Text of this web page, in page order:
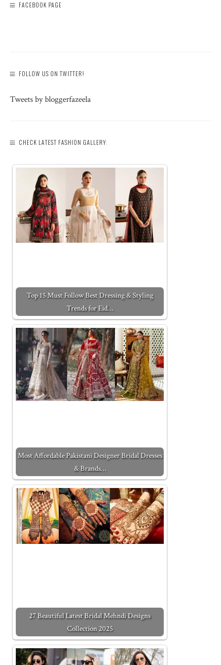
FACEBOOK PAGE
FOLLOW US ON TWITTER!
Tweets by bloggerfazeela
CHECK LATEST FASHION GALLERY:
Top 15 Must Follow Best Dressing & Styling
Trends for Eid…
Most Affordable Pakistani Designer Bridal Dresses
& Brands…
27 Beautiful Latest Bridal Mehndi Designs
Collection 2025